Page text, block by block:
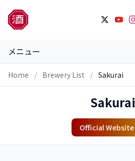
メニュー
Home / Brewery List / Sakurai
Sakurai
Official Website